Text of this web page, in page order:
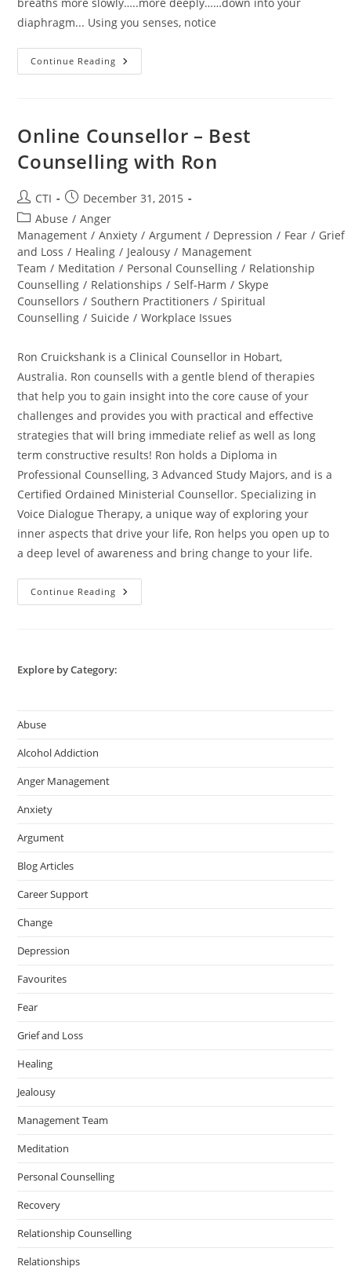
diaphragm... Using you senses, notice
Continue Reading A
Centering
Peace
Joy
Online Counsellor – Best
Counselling with Ron
Post
author:
CTI
Post
published:
December 31, 2015
Post
category:
Abuse / Anger
Management / Anxiety / Argument / Depression / Fear / Grief
and Loss / Healing / Jealousy / Management
Team / Meditation / Personal Counselling / Relationship
Counselling / Relationships / Self-Harm / Skype
Counsellors / Southern Practitioners / Spiritual
Counselling / Suicide / Workplace Issues
Ron Cruickshank is a Clinical Counsellor in Hobart,
Australia. Ron counsells with a gentle blend of therapies
that help you to gain insight into the core cause of your
challenges and provides you with practical and effective
strategies that will bring immediate relief as well as long
term constructive results! Ron holds a Diploma in
Professional Counselling, 3 Advanced Study Majors, and is a
Certified Ordained Ministerial Counsellor. Specializing in
Voice Dialogue Therapy, a unique way of exploring your
inner aspects that drive your life, Ron helps you open up to
a deep level of awareness and bring change to your life.
Continue Reading Online
Counsellor
Explore by Category:
Abuse
Alcohol Addiction
Anger Management
Anxiety
Argument
Blog Articles
Career Support
Change
Depression
Favourites
Fear
Grief and Loss
Healing
Jealousy
Management Team
Meditation
Personal Counselling
Recovery
Relationship Counselling
Relationships